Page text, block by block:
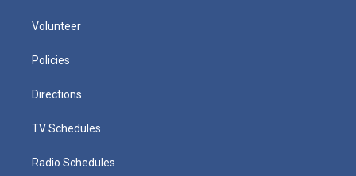
Volunteer
Policies
Directions
TV Schedules
Radio Schedules